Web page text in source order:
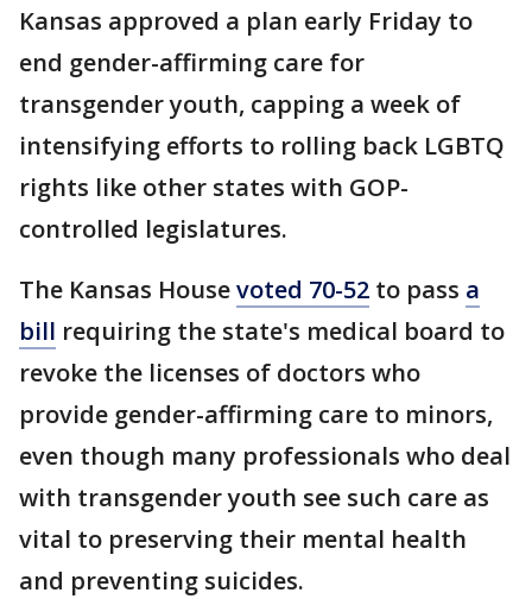
Kansas approved a plan early Friday to
end gender-affirming care for
transgender youth, capping a week of
intensifying efforts to rolling back LGBTQ
rights like other states with GOP-
controlled legislatures.
The Kansas Housevoted 70-52 to pass a
bill requiring the state's medical board to
revoke the licenses of doctors who
provide gender-affirming care to minors,
even though many professionals who deal
with transgender youth see such care as
vital to preserving their mental health
and preventing suicides.